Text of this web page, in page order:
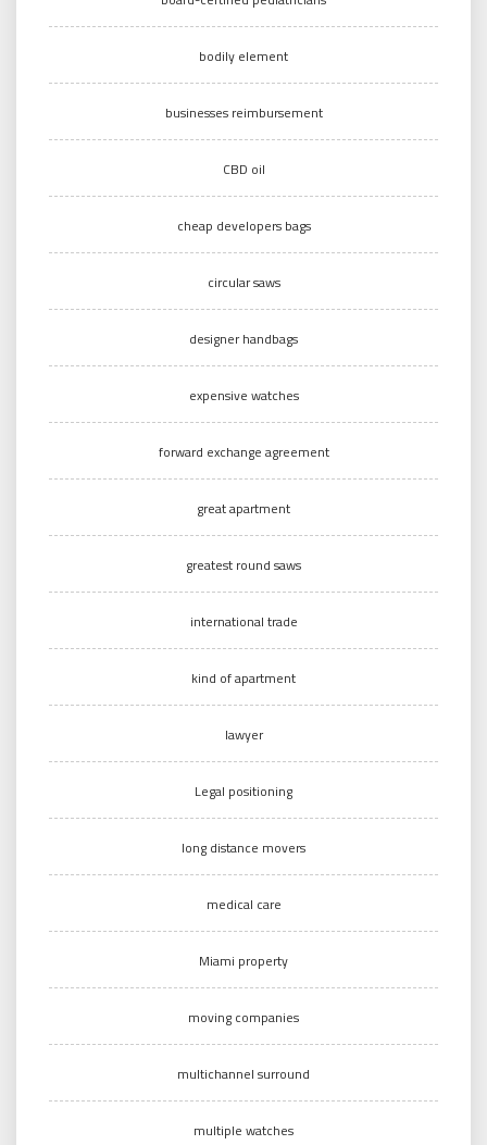
bodily element
businesses reimbursement
CBD oil
cheap developers bags
circular saws
designer handbags
expensive watches
forward exchange agreement
great apartment
greatest round saws
international trade
kind of apartment
lawyer
Legal positioning
long distance movers
medical care
Miami property
moving companies
multichannel surround
multiple watches